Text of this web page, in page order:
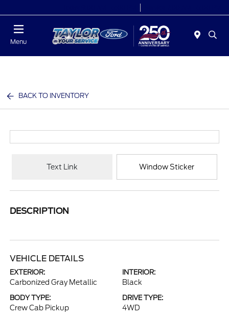
Menu
BACK TO INVENTORY
Text Link Window Sticker
DESCRIPTION
VEHICLE DETAILS
EXTERIOR:
Carbonized Gray Metallic
INTERIOR:
Black
BODY TYPE:
Crew Cab Pickup
DRIVE TYPE:
4WD